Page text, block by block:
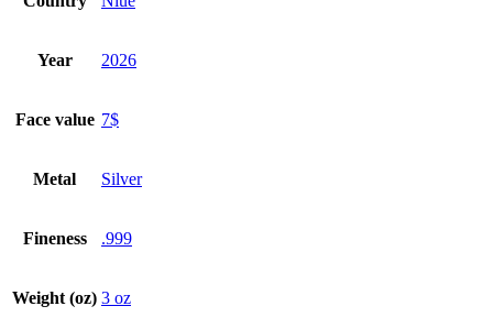
Year 2026
Face value 7$
Metal Silver
Fineness .999
Weight (oz) 3 oz